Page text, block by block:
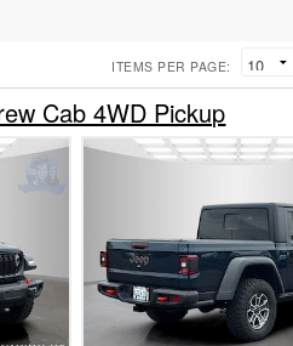
ITEMS PER PAGE:
Cab 4WD Pickup